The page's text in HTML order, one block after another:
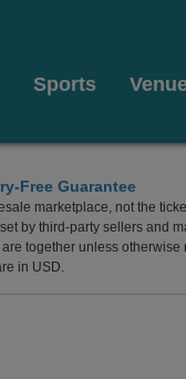
Sports
& Casino, Las
Free Guarantee
marketplace, not the
by third-party sellers and
are together unless otherwise
in USD.